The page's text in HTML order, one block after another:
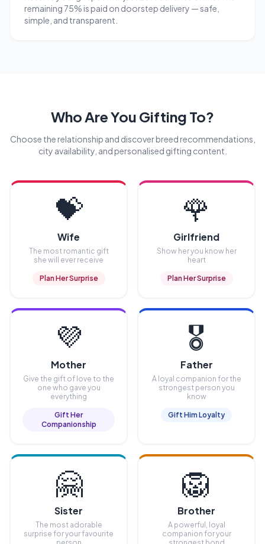
remaining 75% is paid on doorstep delivery — safe,
simple, and transparent.
Who Are You Gifting To?
Choose the relationship and discover breed recommendations,
city availability, and personalised gifting content.
💝
Wife
The most romantic gift
she will ever receive
Plan Her Surprise
🌹
Girlfriend
Show her you know her
heart
Plan Her Surprise
💜
Mother
Give the gift of love to the
one who gave you
everything
Gift Her
Companionship
🎖️
Father
A loyal companion for the
strongest person you
know
Gift Him Loyalty
🤗
Sister
The most adorable
surprise for your favourite
🦁
Brother
A powerful, loyal
companion for your